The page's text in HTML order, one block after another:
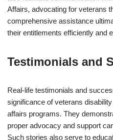
Affairs, advocating for veterans
comprehensive assistance
their entitlements efficiently and
Testimonials and
Real-life testimonials and
significance of veterans
affairs programs. They
proper advocacy and support
Such stories also serve to